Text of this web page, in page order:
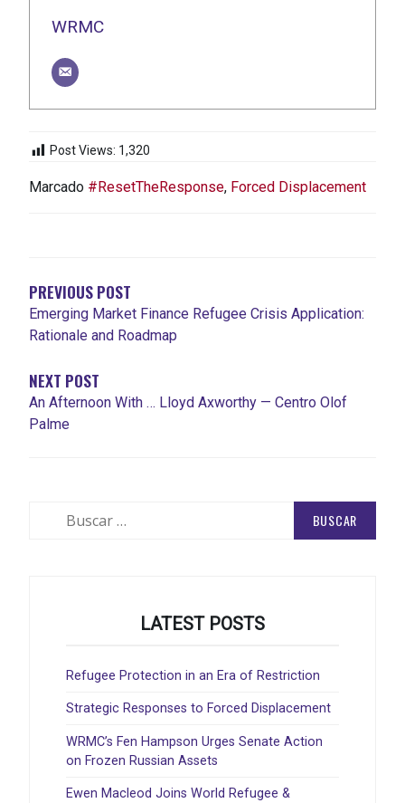
WRMC
Post Views: 1,320
Marcado #ResetTheResponse, Forced Displacement
ENTRADAS
PREVIOUS POST
Emerging Market Finance Refugee Crisis Application:
Rationale and Roadmap
NEXT POST
An Afternoon With … Lloyd Axworthy — Centro Olof
Palme
LATEST POSTS
Refugee Protection in an Era of Restriction
Strategic Responses to Forced Displacement
WRMC’s Fen Hampson Urges Senate Action
on Frozen Russian Assets
Ewen Macleod Joins World Refugee &